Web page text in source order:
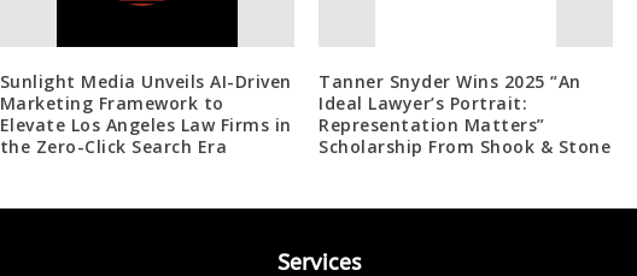
Sunlight Media Unveils AI-Driven
Marketing Framework to
Elevate Los Angeles Law Firms in
the Zero-Click Search Era
Tanner Snyder Wins 2025 “An
Ideal Lawyer’s Portrait:
Representation Matters”
Scholarship From Shook & Stone
Services